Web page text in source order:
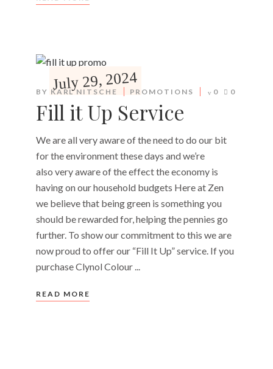
July 29, 2024
BY KARL NITSCHE PROMOTIONS 0 0
Fill it Up Service
We are all very aware of the need to do our bit
for the environment these days and we’re
also very aware of the effect the economy is
having on our household budgets Here at Zen
we believe that being green is something you
should be rewarded for, helping the pennies go
further. To show our commitment to this we are
now proud to offer our “Fill It Up” service. If you
purchase Clynol Colour
READ MORE